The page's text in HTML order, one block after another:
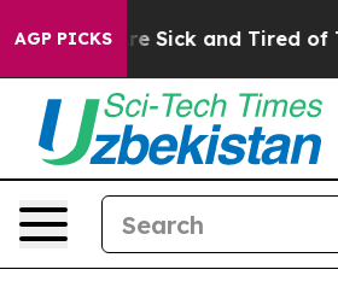
AGP PICKSAre Sick and Tired of This